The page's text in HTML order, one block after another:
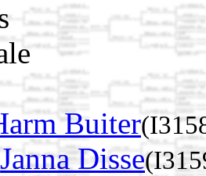
Buiter
Janna Disse